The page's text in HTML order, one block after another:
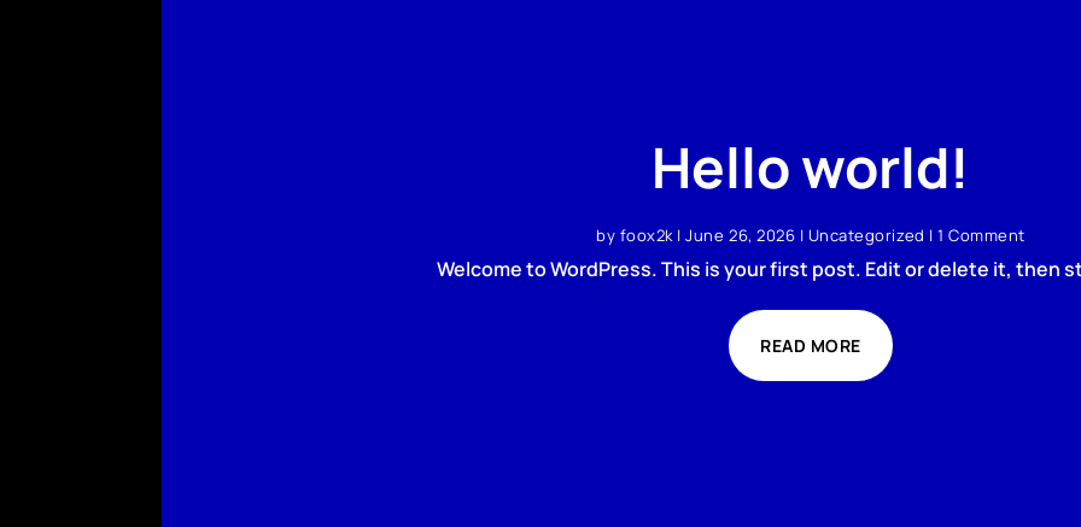
Hello world!
by foox2k|June 26, 2026 | Uncategorized | 1 Comment
Welcome to WordPress. This is your first post. Edit or delete it, then
READ MORE